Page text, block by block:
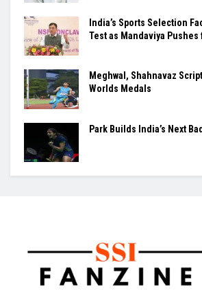
India’s Sports Selection
Test as Mandaviya
Meghwal, Shahnavaz
Worlds Medals
Park Builds India’s Next